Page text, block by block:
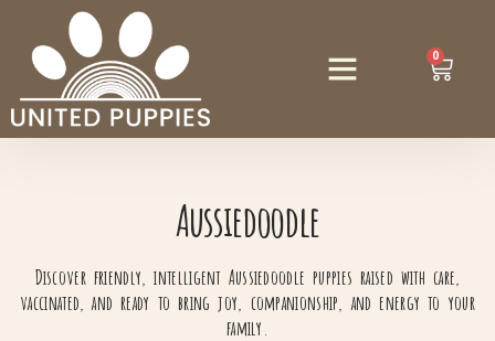
0
Aussiedoodle
Discover friendly, intelligent Aussiedoodle puppies raised with care,
vaccinated, and ready to bring joy, companionship, and energy to your
family.